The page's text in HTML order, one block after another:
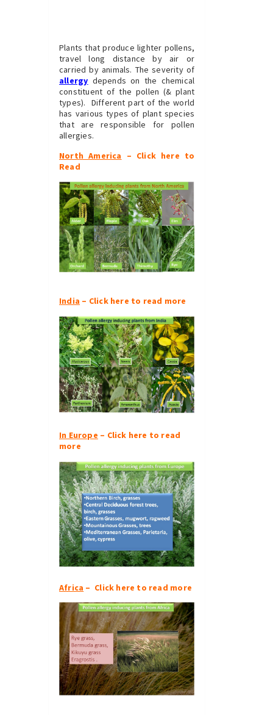
Plants that produce lighter pollens,
travel long distance by air or
carried by animals. The severity of
allergy depends on the chemical
constituent of the pollen (& plant
types). Different part of the world
has various types of plant species
that are responsible for pollen
allergies.
North America
– Click here to
Read
India – Click here to read more
In Europe – Click here to read
more
Africa – Click here to read more